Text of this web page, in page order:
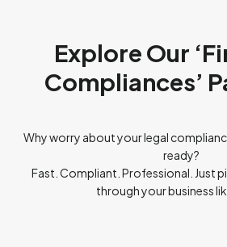
Explore Our
Compliances’
Why worry about your legal
ready?
Fast. Compliant. Professional. Just
through your business